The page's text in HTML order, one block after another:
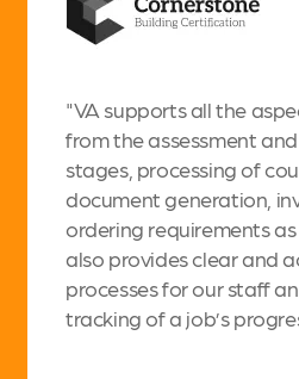
"VA supports all the
from the assessment
stages, processing of
document generation,
ordering requirements
also provides clear and
processes for our staff
tracking of a job’s